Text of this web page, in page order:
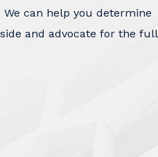
can help you determine
and advocate for the full